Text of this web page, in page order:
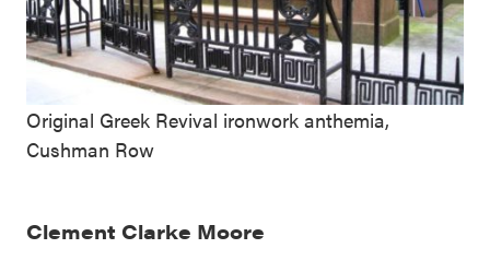
Original Greek Revival ironwork anthemia,
Cushman Row
Clement Clarke Moore